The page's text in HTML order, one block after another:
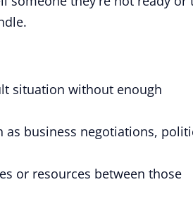
situation without enough
business negotiations,
or resources between those